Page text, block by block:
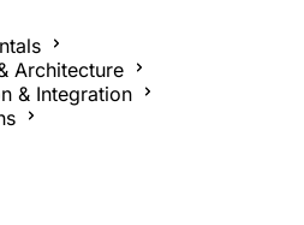
Architecture
& Integration